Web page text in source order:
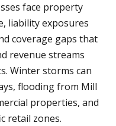
face property
liability exposures
coverage gaps that
revenue streams
Winter storms can
flooding from Mill
properties, and
retail zones.